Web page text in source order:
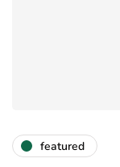
featured